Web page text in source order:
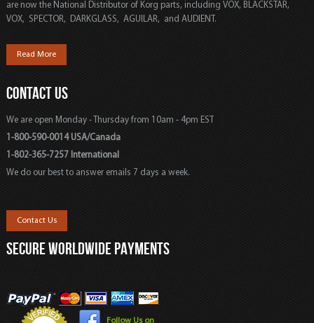
are now the National Distributor of Korg parts, including VOX, BLACKSTAR,
VOX, SPECTOR, DARKGLASS, AGUILAR, and AUDIENT.
Read More
CONTACT US
We are open Monday - Thursday from 10am - 4pm EST
1-800-590-0014 USA/Canada
1-802-365-7257 International
We do our best to answer emails 7 days a week.
Contact Us
SECURE WORLDWIDE PAYMENTS
Follow Us on